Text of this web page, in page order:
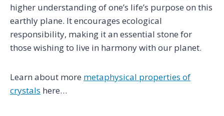
higher understanding of one’s life’s purpose on this
earthly plane. It encourages ecological
responsibility, making it an essential stone for
those wishing to live in harmony with our planet.
Learn about more metaphysical properties of
crystals here…